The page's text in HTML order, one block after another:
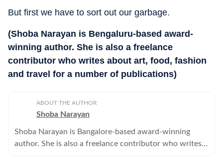
But first we have to sort out our garbage.
(Shoba Narayan is Bengaluru-based award-
winning author. She is also a freelance
contributor who writes about art, food, fashion
and travel for a number of publications)
ABOUT THE AUTHOR
Shoba Narayan
Shoba Narayan is Bangalore-based award-winning
author. She is also a freelance contributor who writes